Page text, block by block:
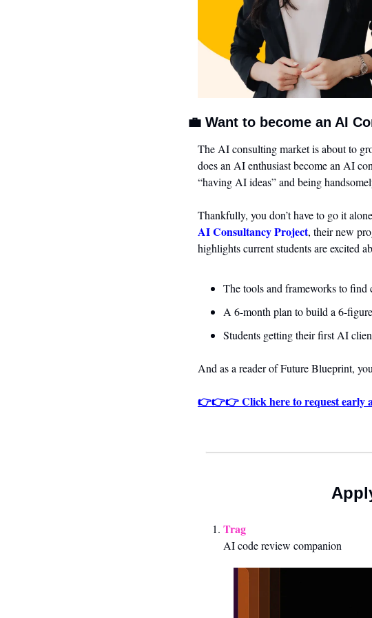
💼 Want to become an AI
The AI consulting market is about to
does an AI enthusiast become an AI
“having AI ideas” and being
Thankfully, you don’t have to go it
AI Consultancy Project, their new
highlights current students are excited
The tools and frameworks to find
A 6-month plan to build a 6-
Students getting their first AI
And as a reader of Future Blueprint,
👉👉👉 Click here to request early
Trag
AI code review companion